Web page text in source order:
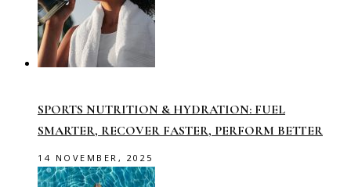
SPORTS NUTRITION & HYDRATION: FUEL
SMARTER, RECOVER FASTER, PERFORM BETTER
14 NOVEMBER, 2025